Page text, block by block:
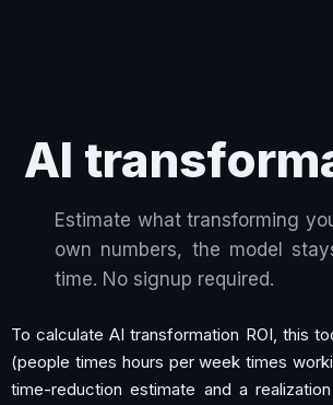
AI
Estimate what transforming
own numbers, the model
time. No signup required.
To calculate AI transformation ROI, this
(people times hours per week times
time-reduction estimate and a